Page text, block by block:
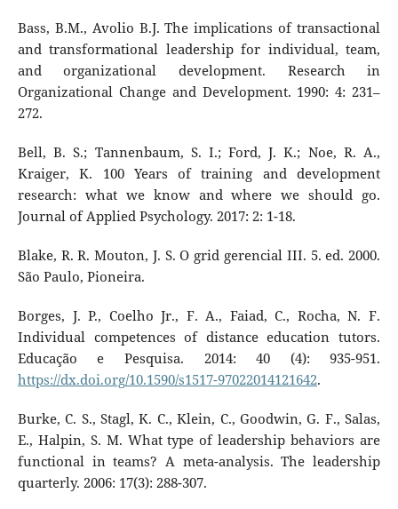
Bass, B.M., Avolio B.J. The implications of transactional
and transformational leadership for individual, team,
and organizational development. Research in
Organizational Change and Development. 1990: 4: 231–
272.
Bell, B. S.; Tannenbaum, S. I.; Ford, J. K.; Noe, R. A.,
Kraiger, K. 100 Years of training and development
research: what we know and where we should go.
Journal of Applied Psychology. 2017: 2: 1-18.
Blake, R. R. Mouton, J. S. O grid gerencial III. 5. ed. 2000.
São Paulo, Pioneira.
Borges, J. P., Coelho Jr., F. A., Faiad, C., Rocha, N. F.
Individual competences of distance education tutors.
Educação e Pesquisa. 2014: 40 (4): 935-951.
https://dx.doi.org/10.1590/s1517-97022014121642.
Burke, C. S., Stagl, K. C., Klein, C., Goodwin, G. F., Salas,
E., Halpin, S. M. What type of leadership behaviors are
functional in teams? A meta-analysis. The leadership
quarterly. 2006: 17(3): 288-307.